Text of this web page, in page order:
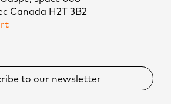
Canada H2T 3B2
to our newsletter